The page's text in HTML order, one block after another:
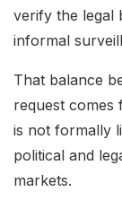
verify the legal
informal
That balance
request comes
is not formally
political and
markets.